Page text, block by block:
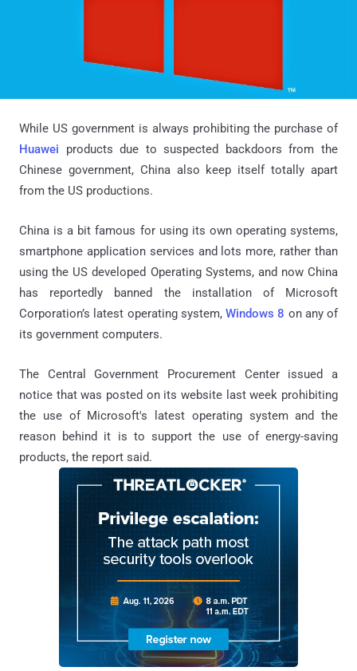
While US government is always prohibiting the purchase of
Huawei products due to suspected backdoors from the
Chinese government, China also keep itself totally apart
from the US productions.
China is a bit famous for using its own operating systems,
smartphone application services and lots more, rather than
using the US developed Operating Systems, and now China
has reportedly banned the installation of Microsoft
Corporation’s latest operating system, Windows 8 on any of
its government computers.
The Central Government Procurement Center issued a
notice that was posted on its website last week prohibiting
the use of Microsoft's latest operating system and the
reason behind it is to support the use of energy-saving
products, the report said.